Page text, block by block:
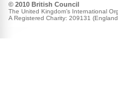
© 2010 British Council
The United Kingdom’s International
A Registered Charity: 209131